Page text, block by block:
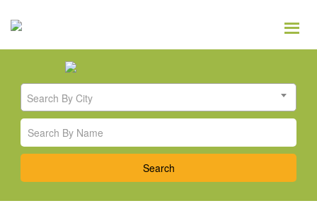
Search By City